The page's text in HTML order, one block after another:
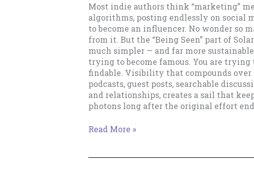
Most indie authors think “marketing”
algorithms, posting endlessly on social
to become an influencer. No wonder so
from it. But the “Being Seen” part of
much simpler — and far more
trying to become famous. You are trying
findable. Visibility that compounds over
podcasts, guest posts, searchable
and relationships, creates a sail that
photons long after the original effort
Being
Read More »